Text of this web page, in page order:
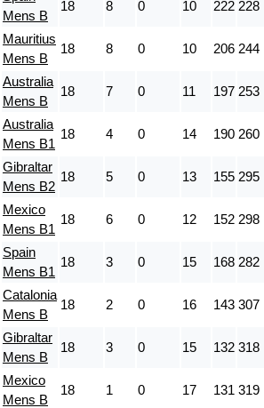
Mens B
18 8 0 10 222 228
Mauritius
Mens B
18 8 0 10 206 244
Australia
Mens B
18 7 0 11 197 253
Australia
Mens B1
18 4 0 14 190 260
Gibraltar
Mens B2
18 5 0 13 155 295
Mexico
Mens B1
18 6 0 12 152 298
Spain
Mens B1
18 3 0 15 168 282
Catalonia
Mens B
18 2 0 16 143 307
Gibraltar
Mens B
18 3 0 15 132 318
Mexico
Mens B
18 1 0 17 131 319